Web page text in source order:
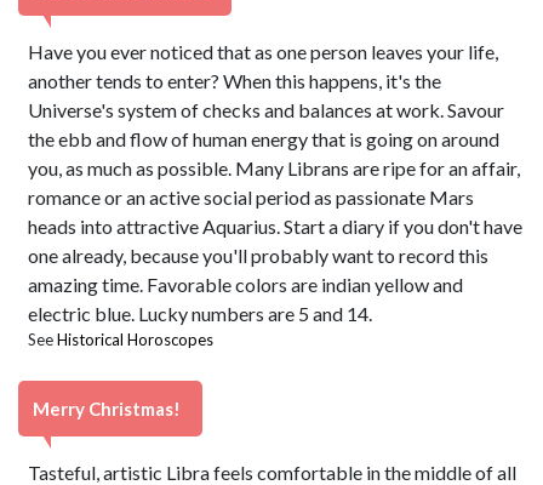
Have you ever noticed that as one person leaves your life,
another tends to enter? When this happens, it's the
Universe's system of checks and balances at work. Savour
the ebb and flow of human energy that is going on around
you, as much as possible. Many Librans are ripe for an affair,
romance or an active social period as passionate Mars
heads into attractive Aquarius. Start a diary if you don't have
one already, because you'll probably want to record this
amazing time. Favorable colors are indian yellow and
electric blue. Lucky numbers are 5 and 14.
SeeHistorical Horoscopes
Merry Christmas!
Tasteful, artistic Libra feels comfortable in the middle of all